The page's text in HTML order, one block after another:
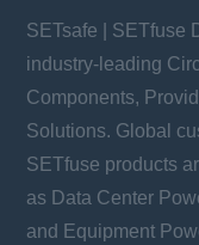
SETsafe | SETfuse
industry-leading
Components,
Solutions. Global
SETfuse products
as Data Center
and Equipment